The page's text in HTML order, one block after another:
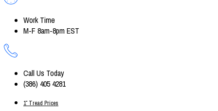
Work Time
M-F 8am-8pm EST
Call Us Today
(386) 405 4281
1″ Tread Prices